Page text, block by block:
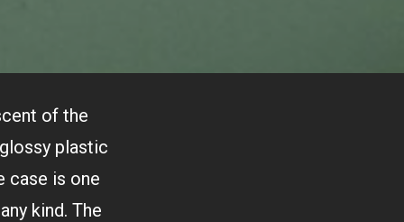
of the
plastic
case is one
kind. The